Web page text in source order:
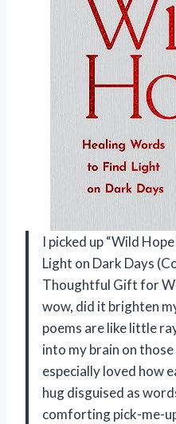
I picked up “Wild
Light on Dark Days
Thoughtful Gift for
wow, did it brighten
poems are like little
into my brain on
especially loved how
hug disguised as
comforting pick-me-